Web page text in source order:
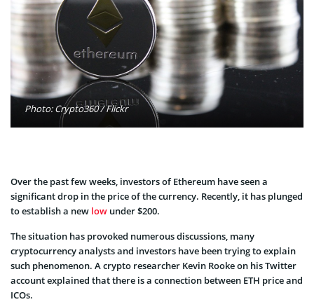
Photo: Crypto360 / Flickr
Over the past few weeks, investors of Ethereum have seen a
significant drop in the price of the currency. Recently, it has plunged
to establish a new low under $200.
The situation has provoked numerous discussions, many
cryptocurrency analysts and investors have been trying to explain
such phenomenon. A crypto researcher Kevin Rooke on his Twitter
account explained that there is a connection between ETH price and
ICOs.